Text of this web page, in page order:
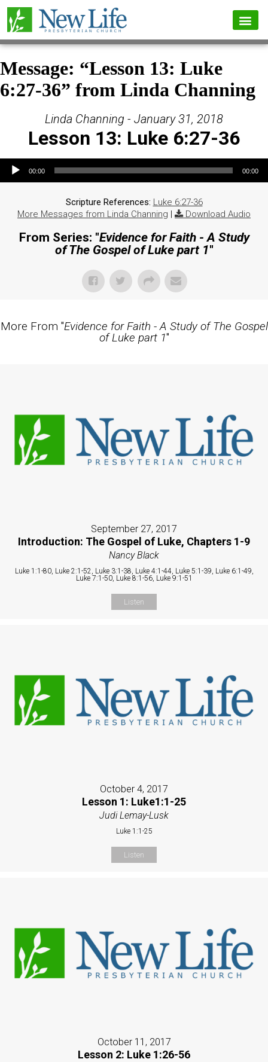
Message: “Lesson 13: Luke
6:27-36” from Linda Channing
Linda Channing - January 31, 2018
Lesson 13: Luke 6:27-36
Audio Player
00:00 00:00
Scripture References: Luke 6:27-36
More Messages from Linda Channing | Download Audio
From Series: "Evidence for Faith - A Study
of The Gospel of Luke part 1"
More From "Evidence for Faith - A Study of The Gospel
of Luke part 1"
September 27, 2017
Introduction: The Gospel of Luke, Chapters 1-9
Nancy Black
Luke 1:1-80, Luke 2:1-52, Luke 3:1-38, Luke 4:1-44, Luke 5:1-39, Luke 6:1-49,
Luke 7:1-50, Luke 8:1-56, Luke 9:1-51
Listen
October 4, 2017
Lesson 1: Luke1:1-25
Judi Lemay-Lusk
Luke 1:1-25
Listen
October 11, 2017
Lesson 2: Luke 1:26-56